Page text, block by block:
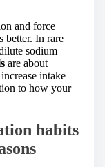
and force
better. In rare
sodium
are about
intake
to how your
habits